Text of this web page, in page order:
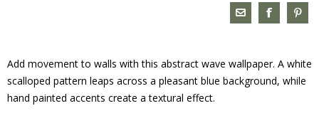
Add movement to walls with this abstract wave wallpaper. A white
scalloped pattern leaps across a pleasant blue background, while
hand painted accents create a textural effect.